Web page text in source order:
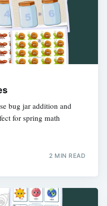
bug jar addition and
for spring math
2 MIN READ